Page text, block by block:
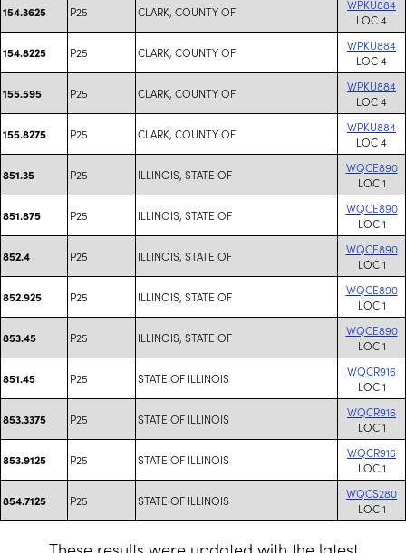
154.3625 P25 CLARK, COUNTY OF
WPKU884
LOC 4
154.8225 P25 CLARK, COUNTY OF
WPKU884
LOC 4
155.595 P25 CLARK, COUNTY OF
WPKU884
LOC 4
155.8275 P25 CLARK, COUNTY OF
WPKU884
LOC 4
851.35 P25 ILLINOIS, STATE OF
WQCE890
LOC 1
851.875 P25 ILLINOIS, STATE OF
WQCE890
LOC 1
852.4 P25 ILLINOIS, STATE OF
WQCE890
LOC 1
852.925 P25 ILLINOIS, STATE OF
WQCE890
LOC 1
853.45 P25 ILLINOIS, STATE OF
WQCE890
LOC 1
851.45 P25 STATE OF ILLINOIS
WQCR916
LOC 1
853.3375 P25 STATE OF ILLINOIS
WQCR916
LOC 1
853.9125 P25 STATE OF ILLINOIS
WQCR916
LOC 1
854.7125 P25 STATE OF ILLINOIS
WQCS280
LOC 1